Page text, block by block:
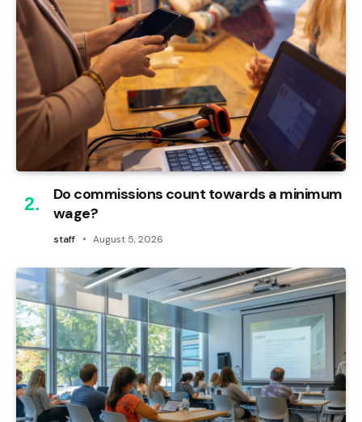
Do commissions count towards a minimum
wage?
staff August 5, 2026